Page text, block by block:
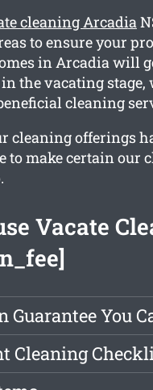
cleaning Arcadia
to ensure your
in Arcadia will
in the vacating
cleaning
cleaning offerings
to make certain our
Vacate
Guarantee You
Cleaning